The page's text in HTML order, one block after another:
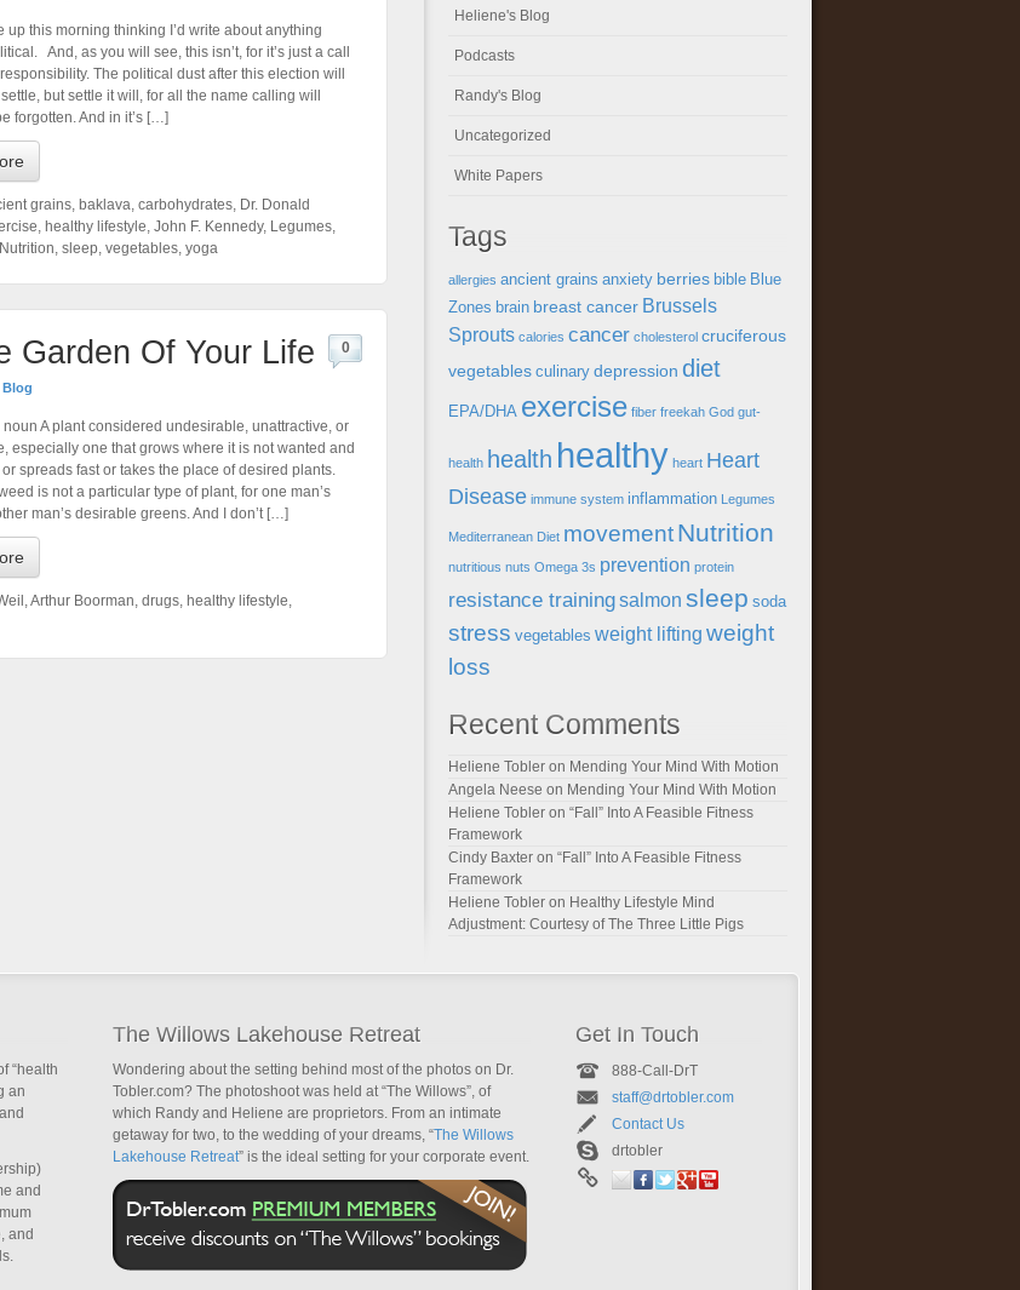
up this morning thinking I’d write about anything
And, as you will see, this isn’t, for it’s just a call
The political dust after this election will
but settle it will, for all the name calling will
forgotten. And in it’s […]
grains, baklava, carbohydrates, Dr. Donald
, healthy lifestyle, John F. Kennedy, Legumes,
Nutrition, sleep, vegetables, yoga
Garden Of Your Life
Blog
0
A plant considered undesirable, unattractive, or
especially one that grows where it is not wanted and
spreads fast or takes the place of desired plants.
is not a particular type of plant, for one man’s
man’s desirable greens. And I don’t […]
,Arthur Boorman, drugs, healthy lifestyle,
Heliene's Blog
Podcasts
Randy's Blog
Uncategorized
White Papers
Tags
allergies ancient grains anxiety berries bible Blue
Zones brain breast cancer Brussels
Sprouts calories cancer cholesterol cruciferous
vegetables culinary depression diet
EPA/DHA exercise fiber freekah God gut-
health health healthy heart Heart
Disease immune system inflammation Legumes
Mediterranean Diet movementNutrition
nutritious nuts Omega 3s prevention protein
resistance trainingsalmon sleep soda
stress vegetables weight lifting weight
loss
Recent Comments
Heliene Tobler on Mending Your Mind With Motion
Angela Neese on Mending Your Mind With Motion
Heliene Tobler on “Fall” Into A Feasible Fitness
Framework
Cindy Baxter on “Fall” Into A Feasible Fitness
Framework
Heliene Tobler on Healthy Lifestyle Mind
Adjustment: Courtesy of The Three Little Pigs
“health
an
and
and
The Willows Lakehouse Retreat
Wondering about the setting behind most of the photos on Dr.
Tobler.com? The photoshoot was held at “The Willows”, of
which Randy and Heliene are proprietors. From an intimate
getaway for two, to the wedding of your dreams, “The Willows
Lakehouse Retreat” is the ideal setting for your corporate event.
Get In Touch
888-Call-DrT
staff@drtobler.com
Contact Us
drtobler